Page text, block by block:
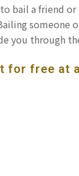
bail a friend
someone
you through
for free at